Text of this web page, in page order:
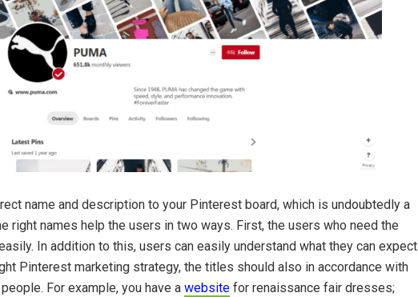
name and description to your Pinterest board, which is undoubtedly a
right names help the users in two ways. First, the users who need the
In addition to this, users can easily understand what they can expect
Pinterest marketing strategy, the titles should also in accordance with
For example, you have a website for renaissance fair dresses;